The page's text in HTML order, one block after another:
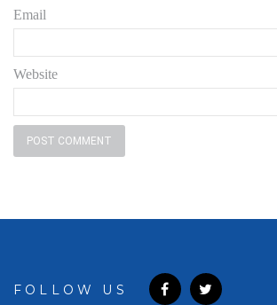
Email
Website
FOLLOW US